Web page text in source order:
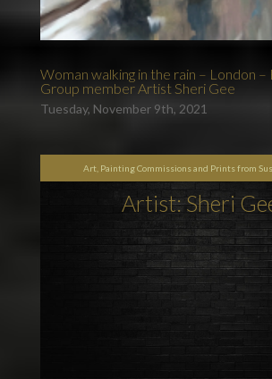
Woman walking in the rain – London
Group member Artist Sheri Gee
Tuesday, November 9th, 2021
Art, Painting Commissions and Prints from
Artist: Sheri